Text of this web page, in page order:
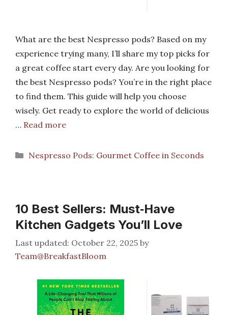
What are the best Nespresso pods? Based on my
experience trying many, I’ll share my top picks for
a great coffee start every day. Are you looking for
the best Nespresso pods? You’re in the right place
to find them. This guide will help you choose
wisely. Get ready to explore the world of delicious
… Read more
Categories
Nespresso Pods: Gourmet Coffee in Seconds
10 Best Sellers: Must‑Have
Kitchen Gadgets You’ll Love
October 22, 2025 by
Team@BreakfastBloom